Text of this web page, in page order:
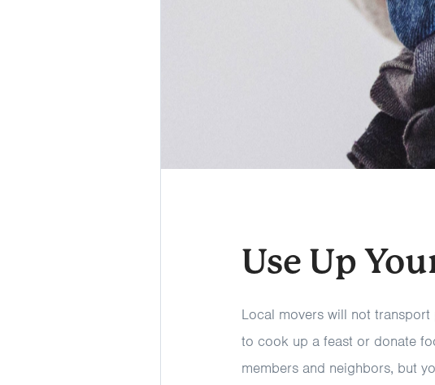
Use Up
Local movers will not
to cook up a feast or donate
members and neighbors, but